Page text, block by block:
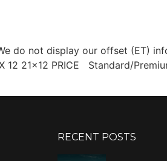
do not display our offset (ET)
12 21×12 PRICE Standard/
RECENT POSTS